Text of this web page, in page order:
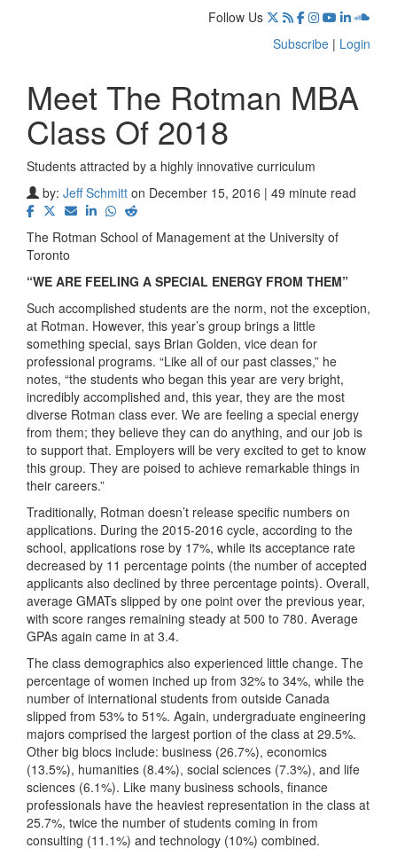
Follow Us
Subscribe | Login
Meet The Rotman MBA
Class Of 2018
Students attracted by a highly innovative curriculum
by: Jeff Schmitt on December 15, 2016 | 49 minute read
The Rotman School of Management at the University of
Toronto
“WE ARE FEELING A SPECIAL ENERGY FROM THEM”
Such accomplished students are the norm, not the exception,
at Rotman. However, this year’s group brings a little
something special, says Brian Golden, vice dean for
professional programs. “Like all of our past classes,” he
notes, “the students who began this year are very bright,
incredibly accomplished and, this year, they are the most
diverse Rotman class ever. We are feeling a special energy
from them; they believe they can do anything, and our job is
to support that. Employers will be very excited to get to know
this group. They are poised to achieve remarkable things in
their careers.”
Traditionally, Rotman doesn’t release specific numbers on
applications. During the 2015-2016 cycle, according to the
school, applications rose by 17%, while its acceptance rate
decreased by 11 percentage points (the number of accepted
applicants also declined by three percentage points). Overall,
average GMATs slipped by one point over the previous year,
with score ranges remaining steady at 500 to 780. Average
GPAs again came in at 3.4.
The class demographics also experienced little change. The
percentage of women inched up from 32% to 34%, while the
number of international students from outside Canada
slipped from 53% to 51%. Again, undergraduate engineering
majors comprised the largest portion of the class at 29.5%.
Other big blocs include: business (26.7%), economics
(13.5%), humanities (8.4%), social sciences (7.3%), and life
sciences (6.1%). Like many business schools, finance
professionals have the heaviest representation in the class at
25.7%, twice the number of students coming in from
consulting (11.1%) and technology (10%) combined.